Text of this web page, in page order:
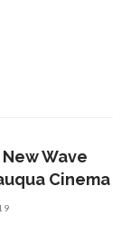
Wave
Cinema